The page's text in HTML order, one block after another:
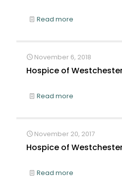
Read more
November 6, 2018
Hospice of
Read more
November 20, 2017
Hospice of
Read more